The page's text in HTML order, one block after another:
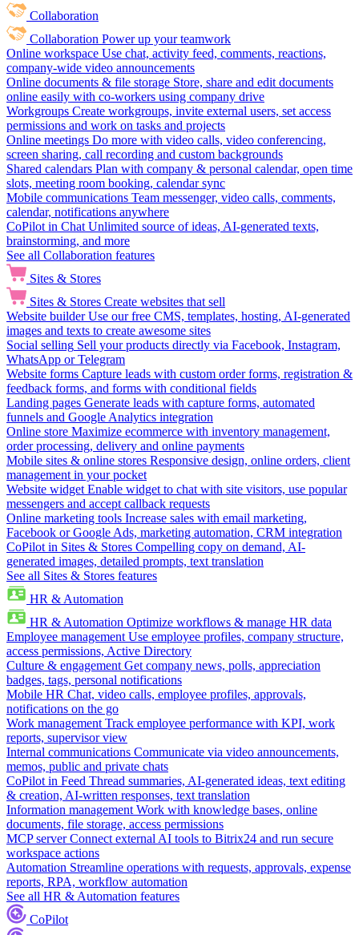
Collaboration
Collaboration Power up your teamwork
Online workspace Use chat, activity feed, comments, reactions,
company-wide video announcements
Online documents & file storage Store, share and edit documents
online easily with co-workers using company drive
Workgroups Create workgroups, invite external users, set access
permissions and work on tasks and projects
Online meetings Do more with video calls, video conferencing,
screen sharing, call recording and custom backgrounds
Shared calendars Plan with company & personal calendar, open time
slots, meeting room booking, calendar sync
Mobile communications Team messenger, video calls, comments,
calendar, notifications anywhere
CoPilot in Chat Unlimited source of ideas, AI-generated texts,
brainstorming, and more
See all Collaboration features
Sites & Stores
Sites & Stores Create websites that sell
Website builder Use our free CMS, templates, hosting, AI-generated
images and texts to create awesome sites
Social selling Sell your products directly via Facebook, Instagram,
WhatsApp or Telegram
Website forms Capture leads with custom order forms, registration &
feedback forms, and forms with conditional fields
Landing pages Generate leads with capture forms, automated
funnels and Google Analytics integration
Online store Maximize ecommerce with inventory management,
order processing, delivery and online payments
Mobile sites & online stores Responsive design, online orders, client
management in your pocket
Website widget Enable widget to chat with site visitors, use popular
messengers and accept callback requests
Online marketing tools Increase sales with email marketing,
Facebook or Google Ads, marketing automation, CRM integration
CoPilot in Sites & Stores Compelling copy on demand, AI-
generated images, detailed prompts, text translation
See all Sites & Stores features
HR & Automation
HR & Automation Optimize workflows & manage HR data
Employee management Use employee profiles, company structure,
access permissions, Active Directory
Culture & engagement Get company news, polls, appreciation
badges, tags, personal notifications
Mobile HR Chat, video calls, employee profiles, approvals,
notifications on the go
Work management Track employee performance with KPI, work
reports, supervisor view
Internal communications Communicate via video announcements,
memos, public and private chats
CoPilot in Feed Thread summaries, AI-generated ideas, text editing
& creation, AI-written responses, text translation
Information management Work with knowledge bases, online
documents, file storage, access permissions
MCP server Connect external AI tools to Bitrix24 and run secure
workspace actions
Automation Streamline operations with requests, approvals, expense
reports, RPA, workflow automation
See all HR & Automation features
CoPilot